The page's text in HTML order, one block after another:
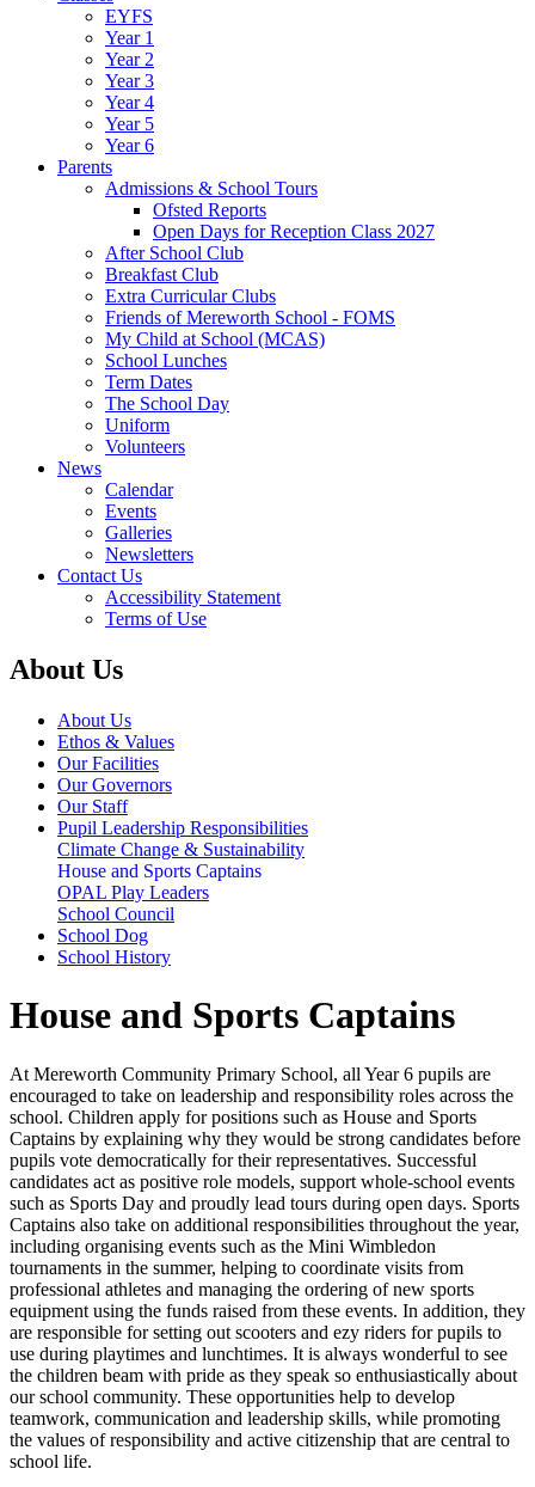
EYFS
Year 1
Year 2
Year 3
Year 4
Year 5
Year 6
Parents
Admissions & School Tours
Ofsted Reports
Open Days for Reception Class 2027
After School Club
Breakfast Club
Extra Curricular Clubs
Friends of Mereworth School - FOMS
My Child at School (MCAS)
School Lunches
Term Dates
The School Day
Uniform
Volunteers
News
Calendar
Events
Galleries
Newsletters
Contact Us
Accessibility Statement
Terms of Use
About Us
About Us
Ethos & Values
Our Facilities
Our Governors
Our Staff
Pupil Leadership Responsibilities
Climate Change & Sustainability
House and Sports Captains
OPAL Play Leaders
School Council
School Dog
School History
House and Sports Captains
At Mereworth Community Primary School, all Year 6 pupils are
encouraged to take on leadership and responsibility roles across the
school. Children apply for positions such as House and Sports
Captains by explaining why they would be strong candidates before
pupils vote democratically for their representatives. Successful
candidates act as positive role models, support whole-school events
such as Sports Day and proudly lead tours during open days. Sports
Captains also take on additional responsibilities throughout the year,
including organising events such as the Mini Wimbledon
tournaments in the summer, helping to coordinate visits from
professional athletes and managing the ordering of new sports
equipment using the funds raised from these events. In addition, they
are responsible for setting out scooters and ezy riders for pupils to
use during playtimes and lunchtimes. It is always wonderful to see
the children beam with pride as they speak so enthusiastically about
our school community. These opportunities help to develop
teamwork, communication and leadership skills, while promoting
the values of responsibility and active citizenship that are central to
school life.